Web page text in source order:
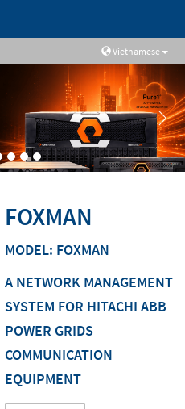
Vietnamese
FOXMAN
MODEL: FOXMAN
A NETWORK MANAGEMENT
SYSTEM FOR HITACHI ABB
POWER GRIDS
COMMUNICATION
EQUIPMENT